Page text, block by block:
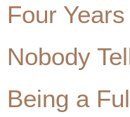
Four
Nobody
Being a